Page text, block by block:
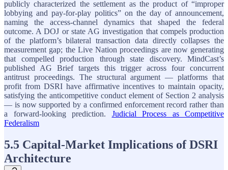
publicly characterized the settlement as the product of “improper
lobbying and pay-for-play politics” on the day of announcement,
naming the access-channel dynamics that shaped the federal
outcome. A DOJ or state AG investigation that compels production
of the platform’s bilateral transaction data directly collapses the
measurement gap; the Live Nation proceedings are now generating
that compelled production through state discovery. MindCast’s
published AG Brief targets this trigger across four concurrent
antitrust proceedings. The structural argument — platforms that
profit from DSRI have affirmative incentives to maintain opacity,
satisfying the anticompetitive conduct element of Section 2 analysis
— is now supported by a confirmed enforcement record rather than
a forward-looking prediction. Judicial Process as Competitive
Federalism
5.5 Capital-Market Implications of DSRI
Architecture